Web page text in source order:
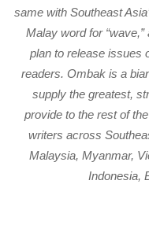
same with Southeast
Malay word for
plan to release issues
readers. Ombak is a
supply the greatest,
provide to the rest of
writers across
Malaysia, Myanmar,
Indonesia,